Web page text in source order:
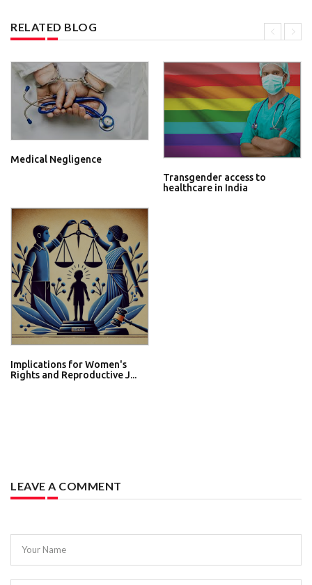
RELATED BLOG
Medical Negligence
Transgender access to
healthcare in India
Implications for Women's
Rights and Reproductive J...
LEAVE A COMMENT
Your Name